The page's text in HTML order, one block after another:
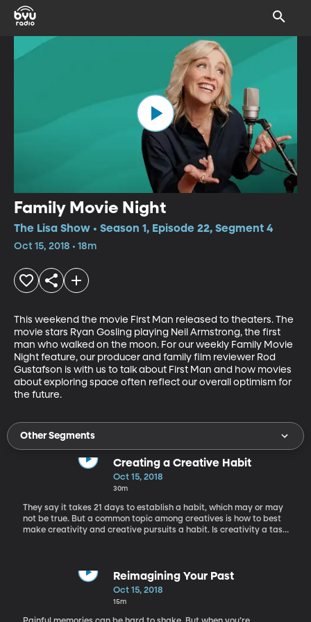
Family Movie Night
The Lisa Show • Season 1, Episode 22, Segment 4
Oct 15, 2018 • 18m
This weekend the movie First Man released to theaters. The
movie stars Ryan Gosling playing Neil Armstrong, the first
man who walked on the moon. For our weekly Family Movie
Night feature, our producer and family film reviewer Rod
Gustafson is with us to talk about First Man and how movies
about exploring space often reflect our overall optimism for
the future.
Other Segments
Creating a Creative Habit
Oct 15, 2018
30m
They say it takes 21 days to establish a habit, which may or may
not be true. But a common topic among creatives is how to best
make creativity and creative pursuits a habit. Is creativity a task
Reimagining Your Past
Oct 15, 2018
15m